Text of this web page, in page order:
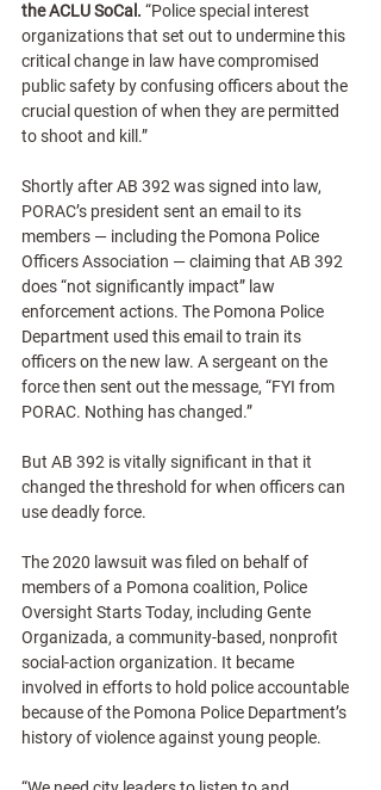
the ACLU SoCal. “Police special interest
organizations that set out to undermine this
critical change in law have compromised
public safety by confusing officers about the
crucial question of when they are permitted
to shoot and kill.”
Shortly after AB 392 was signed into law,
PORAC’s president sent an email to its
members — including the Pomona Police
Officers Association — claiming that AB 392
does “not significantly impact” law
enforcement actions. The Pomona Police
Department used this email to train its
officers on the new law. A sergeant on the
force then sent out the message, “FYI from
PORAC. Nothing has changed.”
But AB 392 is vitally significant in that it
changed the threshold for when officers can
use deadly force.
The 2020 lawsuit was filed on behalf of
members of a Pomona coalition, Police
Oversight Starts Today, including Gente
Organizada, a community-based, nonprofit
social-action organization. It became
involved in efforts to hold police accountable
because of the Pomona Police Department’s
history of violence against young people.